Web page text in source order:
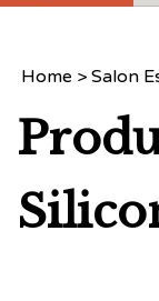
Home > Salon